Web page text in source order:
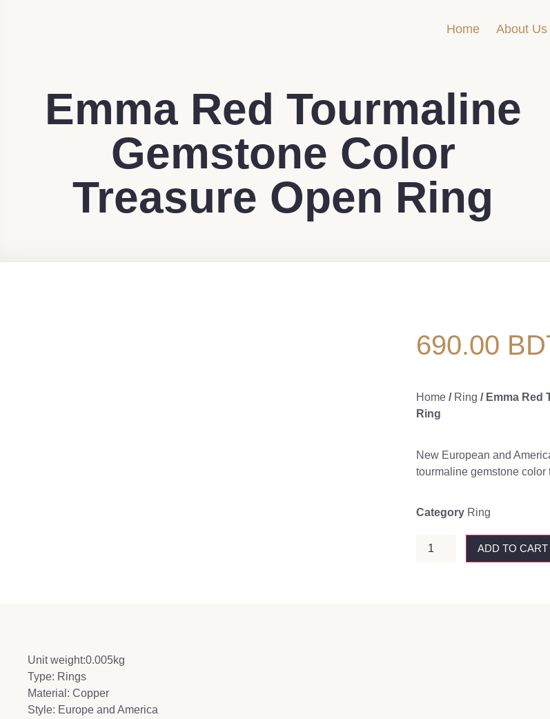
Home About Us
Emma Red Tourmaline
Gemstone Color
Treasure Open Ring
690.00
Home / Ring / Emma Red
Ring
New European and
tourmaline gemstone color
Category Ring
ADD TO CART
Unit weight:0.005kg
Type: Rings
Material: Copper
Style: Europe and America